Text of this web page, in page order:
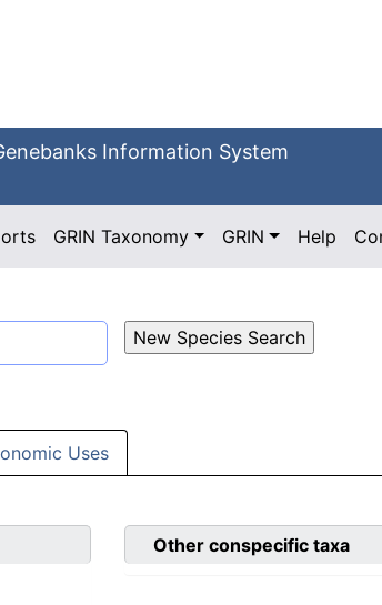
Information System
GRIN Taxonomy GRIN Help
Uses
Other conspecific taxa